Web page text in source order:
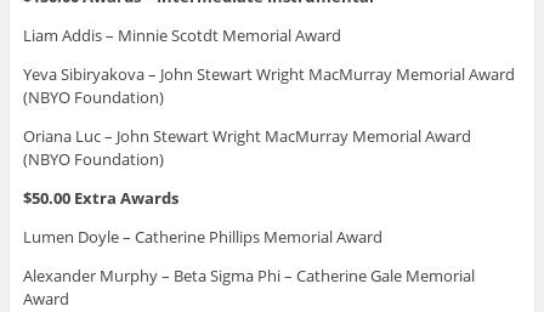
Liam Addis – Minnie Scotdt Memorial Award
Yeva Sibiryakova – John Stewart Wright MacMurray Memorial Award
(NBYO Foundation)
Oriana Luc – John Stewart Wright MacMurray Memorial Award
(NBYO Foundation)
$50.00 Extra Awards
Lumen Doyle – Catherine Phillips Memorial Award
Alexander Murphy – Beta Sigma Phi – Catherine Gale Memorial
Award